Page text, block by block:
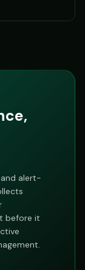
alert-
before it